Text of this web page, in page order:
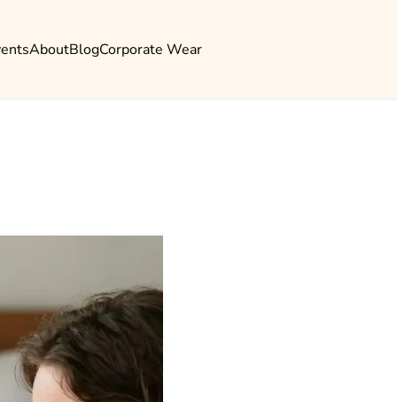
AboutBlogCorporate Wear